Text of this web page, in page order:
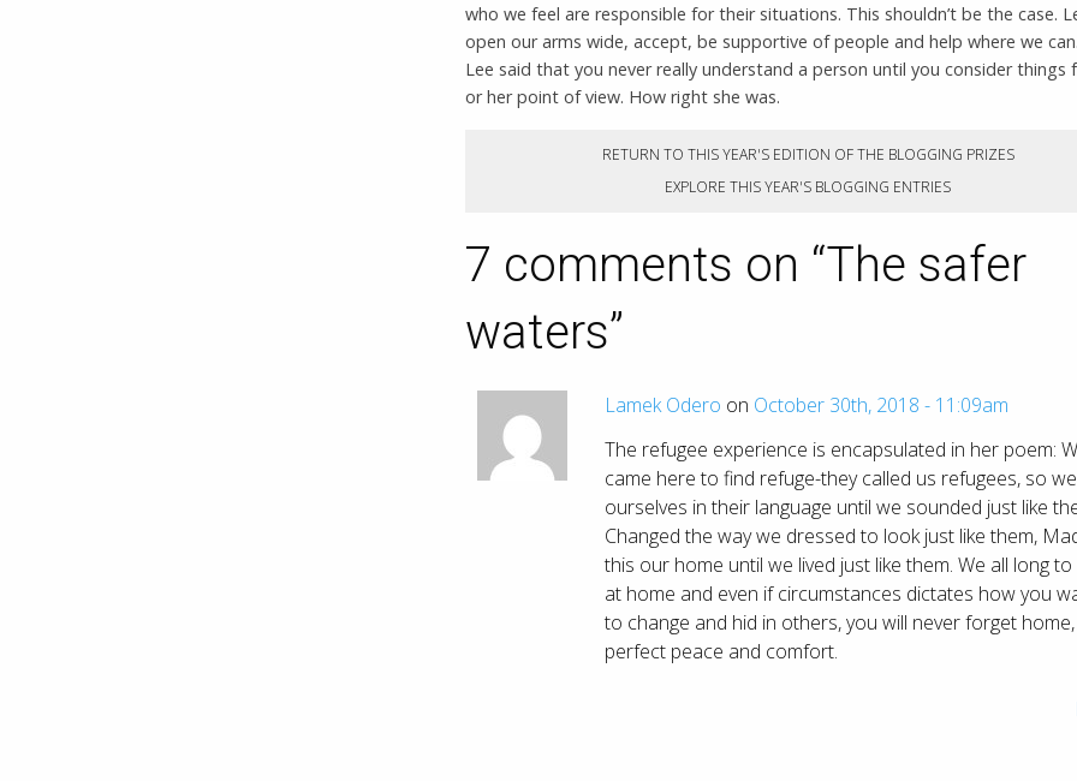
who we feel are responsible for their situations. This shouldn’t be the case.
open our arms wide, accept, be supportive of people and help where we
Lee said that you never really understand a person until you consider things
or her point of view. How right she was.
RETURN TO THIS YEAR'S EDITION OF THE BLOGGING PRIZES
EXPLORE THIS YEAR'S BLOGGING ENTRIES
7 comments on “The safer
waters”
Lamek Odero on October 30th, 2018 - 11:09am
The refugee experience is encapsulated in her poem:
came here to find refuge-they called us refugees, so
ourselves in their language until we sounded just like
Changed the way we dressed to look just like them,
this our home until we lived just like them. We all long
at home and even if circumstances dictates how you
to change and hid in others, you will never forget
perfect peace and comfort.